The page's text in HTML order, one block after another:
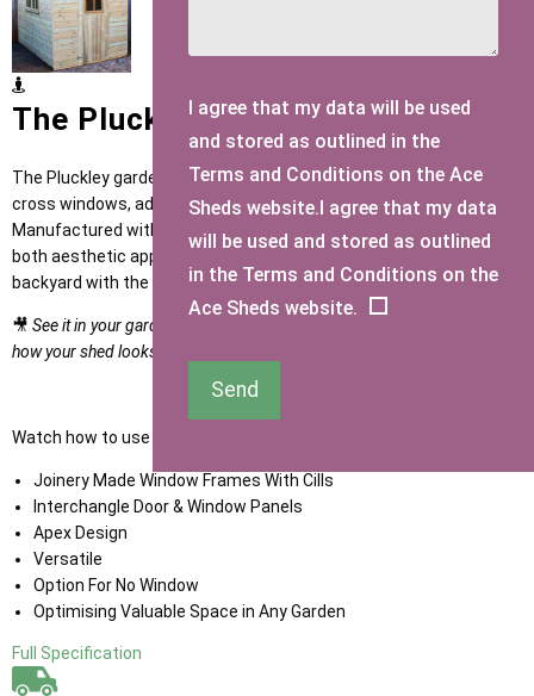
The Pluckley Garden Shed
The Pluckley garden shed features expertly crafted Georgian
cross windows, adding a touch of elegance to your outdoor space.
Manufactured with precision and quality in mind, this shed offers
both aesthetic appeal and practical functionality. Upgrade your
backyard with the Pluckley shed today.
🎥 See it in your garden: watch the product video in the gallery to see
how your shed looks once installed by our expert team.
Watch how to use our NEW Shed Configurator
Joinery Made Window Frames With Cills
Interchangle Door & Window Panels
Apex Design
Versatile
Option For No Window
Optimising Valuable Space in Any Garden
Full Specification
I agree that my data will be used
and stored as outlined in the
Terms and Conditions on the Ace
Sheds website.I agree that my data
will be used and stored as outlined
in the Terms and Conditions on the
Ace Sheds website.
Send